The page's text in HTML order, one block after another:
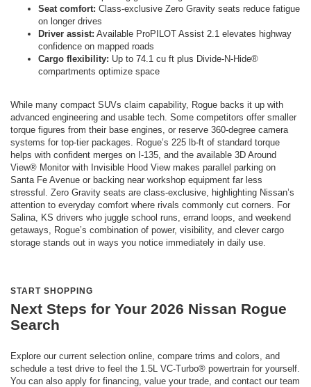
Seat comfort: Class-exclusive Zero Gravity seats reduce fatigue
on longer drives
Driver assist: Available ProPILOT Assist 2.1 elevates highway
confidence on mapped roads
Cargo flexibility: Up to 74.1 cu ft plus Divide-N-Hide®
compartments optimize space
While many compact SUVs claim capability, Rogue backs it up with
advanced engineering and usable tech. Some competitors offer smaller
torque figures from their base engines, or reserve 360-degree camera
systems for top-tier packages. Rogue’s 225 lb-ft of standard torque
helps with confident merges on I-135, and the available 3D Around
View® Monitor with Invisible Hood View makes parallel parking on
Santa Fe Avenue or backing near workshop equipment far less
stressful. Zero Gravity seats are class-exclusive, highlighting Nissan’s
attention to everyday comfort where rivals commonly cut corners. For
Salina, KS drivers who juggle school runs, errand loops, and weekend
getaways, Rogue’s combination of power, visibility, and clever cargo
storage stands out in ways you notice immediately in daily use.
START SHOPPING
Next Steps for Your 2026 Nissan Rogue
Search
Explore our current selection online, compare trims and colors, and
schedule a test drive to feel the 1.5L VC-Turbo® powertrain for yourself.
You can also apply for financing, value your trade, and contact our team